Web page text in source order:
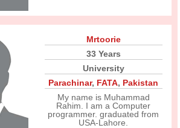
Mrtoorie
33 Years
University
Parachinar, FATA, Pakistan
My name is Muhammad
Rahim. I am a Computer
programmer. graduated from
USA-Lahore.